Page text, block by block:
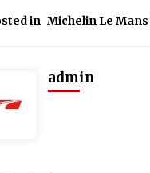
in Michelin Le Mans
admin